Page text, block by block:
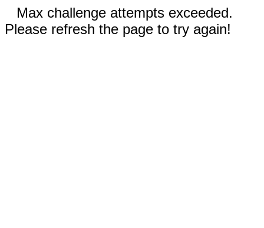
Max challenge attempts exceeded.
Please refresh the page to try again!